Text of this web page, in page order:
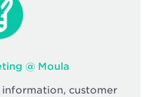
@ Moula
information, customer